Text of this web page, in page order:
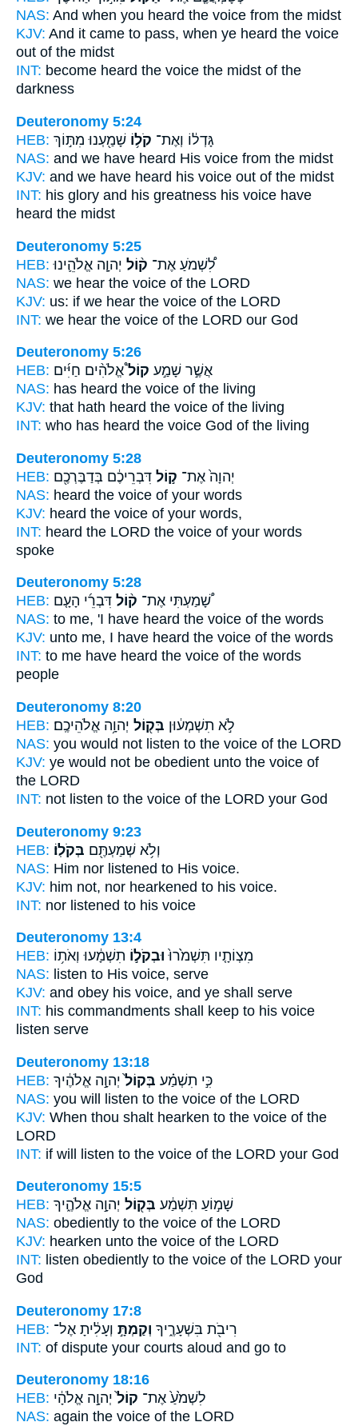
NAS: And when you heard the voice from the midst
KJV: And it came to pass, when ye heard the voice
out of the midst
INT: become heard the voice the midst of the
darkness
Deuteronomy 5:24
HEB:
גָּדְל֔וֹ וְאֶת־ קֹל֥וֹ שָׁמַ֖עְנוּ מִתּ֣וֹךְ
NAS: and we have heard His voice from the midst
KJV: and we have heard his voice out of the midst
INT: his glory and his greatness his voice have
heard the midst
Deuteronomy 5:25
HEB:
לִ֠שְׁמֹעַ אֶת־ ק֨וֹל יְהוָ֧ה אֱלֹהֵ֛ינוּ
NAS: we hear the voice of the LORD
KJV: us: if we hear the voice of the LORD
INT: we hear the voice of the LORD our God
Deuteronomy 5:26
HEB:
אֲשֶׁ֣ר שָׁמַ֣ע קוֹל֩אֱלֹהִ֨ים חַיִּ֜ים
NAS: has heard the voice of the living
KJV: that hath heard the voice of the living
INT: who has heard the voice God of the living
Deuteronomy 5:28
HEB:
יְהוָה֙ אֶת־ ק֣וֹל דִּבְרֵיכֶ֔ם בְּדַבֶּרְכֶ֖ם
NAS: heard the voice of your words
KJV: heard the voice of your words,
INT: heard the LORD the voice of your words
spoke
Deuteronomy 5:28
HEB:
שָׁ֠מַעְתִּי אֶת־ ק֨וֹל דִּבְרֵ֜י הָעָ֤ם
NAS: to me, 'I have heard the voice of the words
KJV: unto me, I have heard the voice of the words
INT: to me have heard the voice of the words
people
Deuteronomy 8:20
HEB:
לֹ֣א תִשְׁמְע֔וּן בְּק֖וֹל יְהוָ֥ה אֱלֹהֵיכֶֽם׃
NAS: you would not listen to the voice of the LORD
KJV: ye would not be obedient unto the voice of
the LORD
INT: not listen to the voice of the LORD your God
Deuteronomy 9:23
HEB:
וְלֹ֥א שְׁמַעְתֶּ֖ם בְּקֹלֽוֹ׃
NAS: Him nor listened to His voice.
KJV: him not, nor hearkened to his voice.
INT: nor listened to his voice
Deuteronomy 13:4
HEB:
מִצְוֹתָ֤יו תִּשְׁמֹ֙רוּ֙ וּבְקֹל֣וֹ תִשְׁמָ֔עוּ וְאֹת֥וֹ
NAS: listen to His voice, serve
KJV: and obey his voice, and ye shall serve
INT: his commandments shall keep to his voice
listen serve
Deuteronomy 13:18
HEB:
כִּ֣י תִשְׁמַ֗ע בְּקוֹל֙ יְהוָ֣ה אֱלֹהֶ֔יךָ
NAS: you will listen to the voice of the LORD
KJV: When thou shalt hearken to the voice of the
LORD
INT: if will listen to the voice of the LORD your God
Deuteronomy 15:5
HEB:
שָׁמ֣וֹעַ תִּשְׁמַ֔ע בְּק֖וֹל יְהוָ֣ה אֱלֹהֶ֑יךָ
NAS: obediently to the voice of the LORD
KJV: hearken unto the voice of the LORD
INT: listen obediently to the voice of the LORD your
God
Deuteronomy 17:8
HEB:
רִיבֹ֖ת בִּשְׁעָרֶ֑יךָ וְקַמְתָּ֣ וְעָלִ֔יתָ אֶל־
INT: of dispute your courts aloud and go to
Deuteronomy 18:16
HEB:
לִשְׁמֹ֙עַ֙ אֶת־ קוֹל֙ יְהוָ֣ה אֱלֹהָ֔י
NAS: again the voice of the LORD